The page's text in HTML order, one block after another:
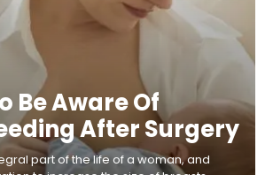
Be Aware Of
After Surgery
part of the life of a woman, and